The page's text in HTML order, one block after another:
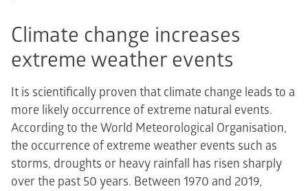
Climate change increases
extreme weather events
It is scientifically proven that climate change leads to a
more likely occurrence of extreme natural events.
According to the World Meteorological Organisation,
the occurrence of extreme weather events such as
storms, droughts or heavy rainfall has risen sharply
over the past 50 years. Between 1970 and 2019,